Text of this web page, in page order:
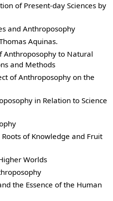
of Present-day Sciences by
and Anthroposophy
Aquinas.
Anthroposophy to Natural
and Methods
of Anthroposophy on the
in Relation to Science
of Knowledge and Fruit
Worlds
the Essence of the Human